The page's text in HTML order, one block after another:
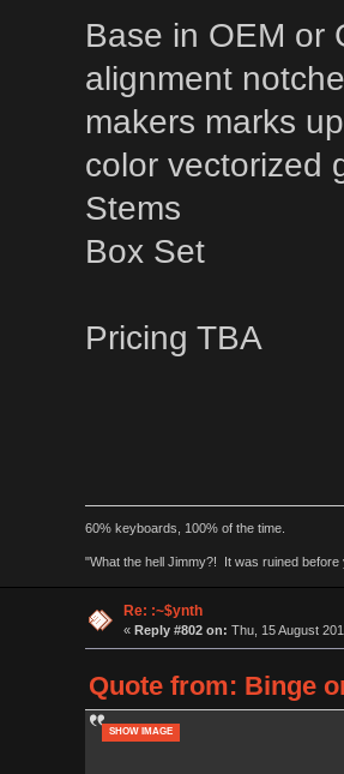
Base in OEM or
alignment
makers marks
color vectorized
Stems
Box Set
Pricing TBA
60% keyboards, 100% of the time.
"What the hell Jimmy?! It was ruined
Re: :~$ynth
« Reply #802 on: Thu, 15 August
Quote from: Binge
SHOW IMAGE